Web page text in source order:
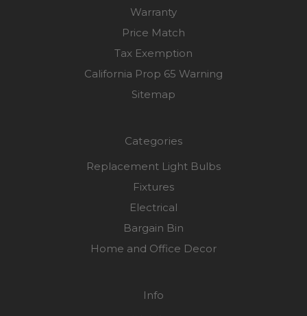
Warranty
Price Match
Tax Exemption
California Prop 65 Warning
Sitemap
Categories
Replacement Light Bulbs
Fixtures
Electrical
Bargain Bin
Home and Office Decor
Info